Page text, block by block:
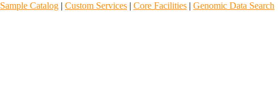
Sample Catalog | Custom Services | Core Facilities | Genomic Data Search